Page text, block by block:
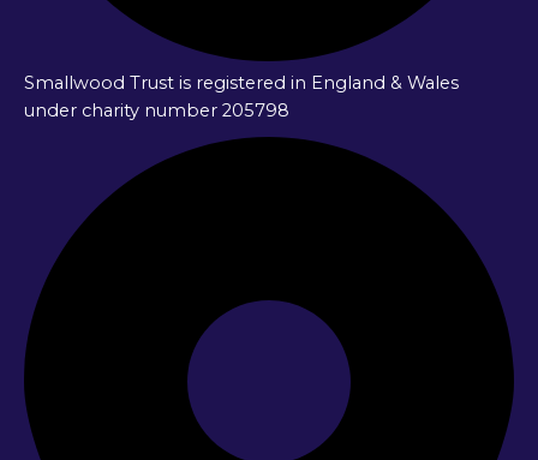
Smallwood Trust is registered in England & Wales
under charity number 205798